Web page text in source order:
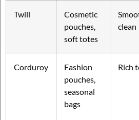
Twill
Cosmetic
pouches,
soft totes
clean
Corduroy
Fashion
pouches,
seasonal
bags
Rich